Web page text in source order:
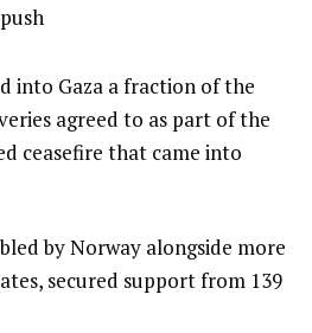
into Gaza a fraction of the
agreed to as part of the
ceasefire that came into
by Norway alongside more
secured support from 139